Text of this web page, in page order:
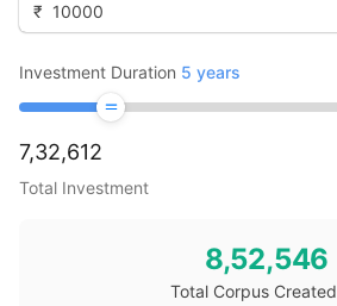
₹
Investment Duration 5 years
7,32,612
Total Investment
8,52,546
Total Corpus Created